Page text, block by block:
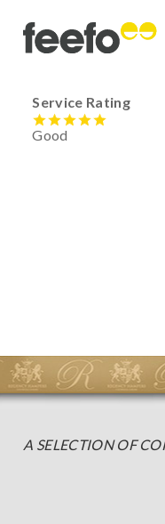
Service Rating
Good
A SELECTION OF